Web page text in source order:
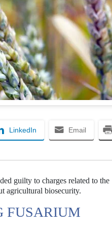
LinkedIn Email
guilty to charges related to the
agricultural biosecurity.
FUSARIUM